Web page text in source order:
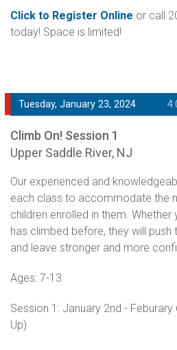
Click to Register Online or call
today! Space is limited!
Tuesday, January 23, 2024
Climb On! Session 1
Upper Saddle River, NJ
Our experienced and
each class to accommodate the
children enrolled in them.
has climbed before, they will push
and leave stronger and more
Ages: 7-13
Session 1: January 2nd -
Up)